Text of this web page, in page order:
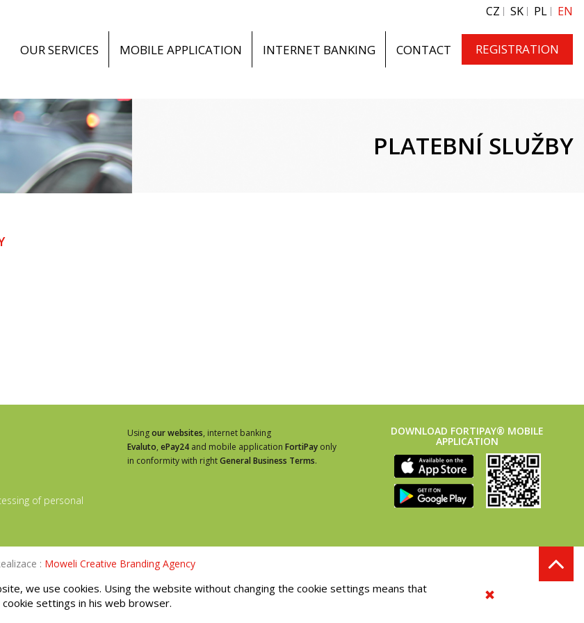
CZ SK PL EN
OUR SERVICES MOBILE APPLICATION INTERNET BANKING CONTACT REGISTRATION
PLATEBNÍ SLUŽBY
of personal
Usingour websites, internet banking
Evaluto, ePay24 and mobile application FortiPay only
in conformity with rightGeneral Business Terms.
DOWNLOAD FORTIPAY® MOBILE
APPLICATION
: Moweli Creative Branding Agency
we use cookies. Using the website without changing the cookie settings means that
settings in his web browser.